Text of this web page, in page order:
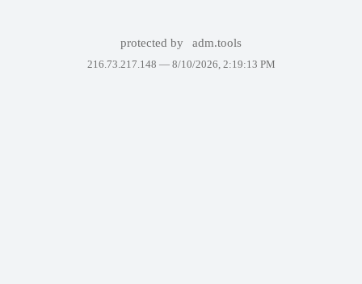
protected by adm.tools
216.73.217.148 — 8/10/2026, 2:19:13 PM